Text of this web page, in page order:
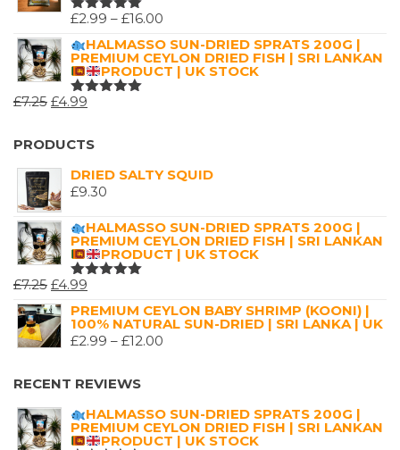
£9.99.£5.99.
RATED
OF 5
£2.99 – £16.00
RANGE:
£2.99
THROUGH
HALMASSO SUN-DRIED SPRATS 200G |
PREMIUM CEYLON DRIED FISH | SRI LANKAN
PRODUCT | UK STOCK
RATED
£7.25 ORIGINAL
WAS:
£7.25.
£4.99
IS:
PRODUCTS
DRIED SALTY SQUID
£9.30
HALMASSO SUN-DRIED SPRATS 200G |
PREMIUM CEYLON DRIED FISH | SRI LANKAN
PRODUCT | UK STOCK
RATED
OF 5
£7.25 ORIGINAL
PRICE
WAS:
£7.25.
£4.99
PRICE
IS:
£4.99.
PREMIUM CEYLON BABY SHRIMP (KOONI) |
100% NATURAL SUN-DRIED | SRI LANKA | UK
£2.99 – £12.00
£12.00
RECENT REVIEWS
HALMASSO SUN-DRIED SPRATS 200G |
PREMIUM CEYLON DRIED FISH | SRI LANKAN
PRODUCT | UK STOCK